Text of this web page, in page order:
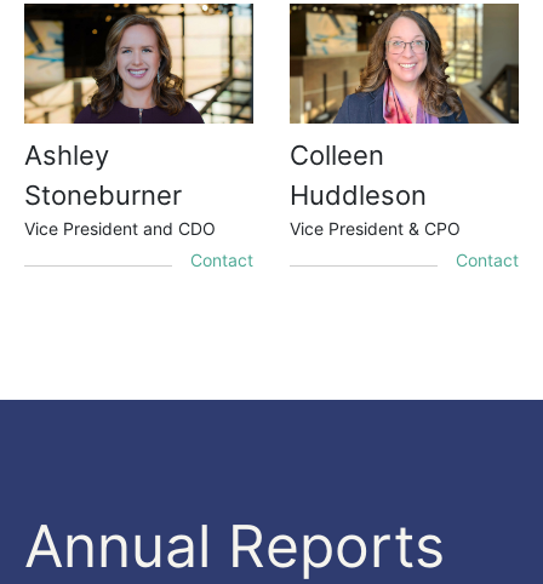
Ashley
Stoneburner
Vice President and CDO
Contact
Colleen
Huddleson
Vice President & CPO
Contact
Annual Reports